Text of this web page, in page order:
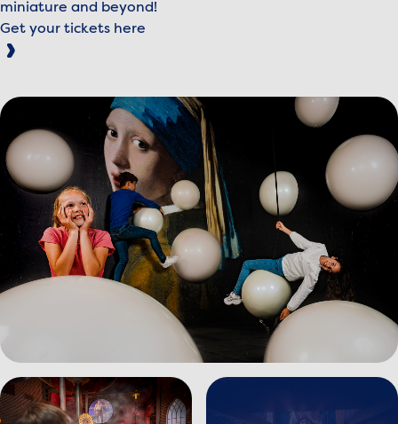
miniature and beyond!
Get your tickets here
View image MeisjevandeParel.jpg
View image Attractie%20Waterwolf_0.jpg
View image Klimpad_0.jpg